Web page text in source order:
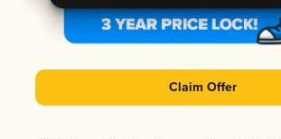
Claim Offer